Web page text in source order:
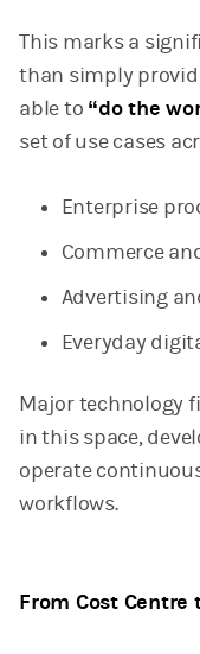
This marks a
than simply
able to “do the
set of use cases
Enterprise
Commerce
Advertising
Everyday
Major technology
in this space,
operate
workflows.
From Cost